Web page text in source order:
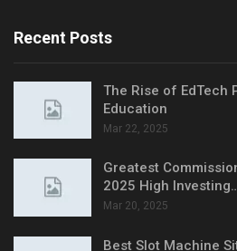
Recent Posts
The Rise of EdTech
Education
Mar 22, 2025
Greatest
2025 High
Mar 20, 2025
Best Slot Machine